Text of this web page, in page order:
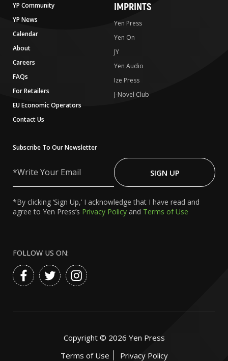
YP Community
YP News
Calendar
About
Careers
FAQs
For Retailers
EU Economic Operators
Contact Us
IMPRINTS
Yen Press
Yen On
JY
Yen Audio
Ize Press
J-Novel Club
Subscribe To Our Newsletter
Your
SIGN UP
*By clicking ‘Sign Up,’ I acknowledge that I have read and
agree to Yen Press’s Privacy Policy and Terms of Use
FOLLOW US ON:
Copyright © 2026 Yen Press
Terms of Use
Privacy Policy